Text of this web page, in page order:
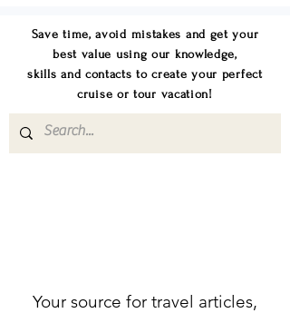
Save time, avoid mistakes and get your
best value using our knowledge,
skills and contacts to create your perfect
cruise or tour vacation!
Your source for travel articles,